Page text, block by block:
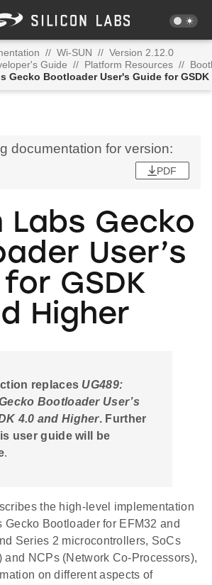
// Wi-SUN // Version 2.12.0
Guide // Platform Resources //
Gecko Bootloader User's Guide for GSDK
documentation for version:
PDF
Labs Gecko
User’s
GSDK
Higher
replaces UG489:
Bootloader User’s
4.0 and Higher. Further
user guide will be
.
the high-level implementation
Gecko Bootloader for EFM32 and
Series 2 microcontrollers, SoCs
and NCPs (Network Co-Processors),
on different aspects of